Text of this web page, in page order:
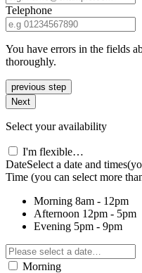
Telephone
You have errors in the fields
thoroughly.
previous step
Next
Select your availability
I'm flexible…
DateSelect a date and times
Time (you can select more
Morning 8am - 12pm
Afternoon 12pm - 5pm
Evening 5pm - 9pm
Morning